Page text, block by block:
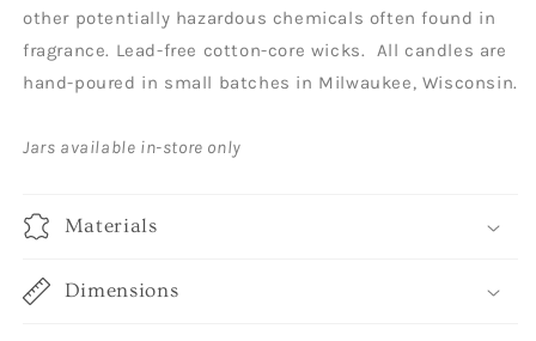
other potentially hazardous chemicals often found in
fragrance. Lead-free cotton-core wicks. All candles are
hand-poured in small batches in Milwaukee, Wisconsin.
Jars available in-store only
Materials
Dimensions